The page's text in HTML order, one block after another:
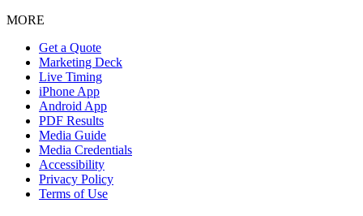
MORE
Get a Quote
Marketing Deck
Live Timing
iPhone App
Android App
PDF Results
Media Guide
Media Credentials
Accessibility
Privacy Policy
Terms of Use